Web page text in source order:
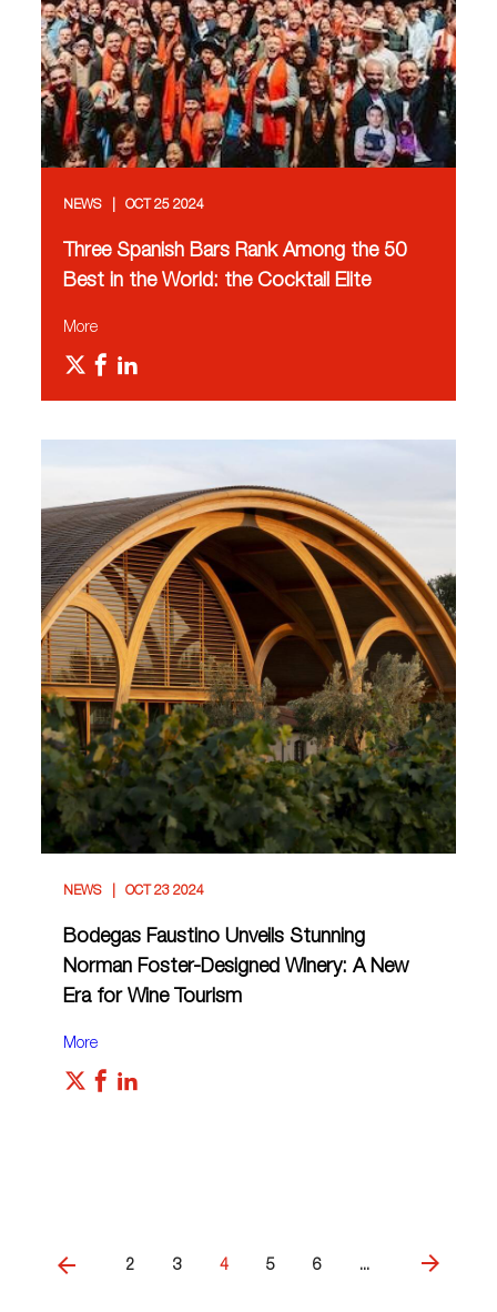
NEWS OCT 25 2024
Three Spanish Bars Rank Among the 50
Best in the World: the Cocktail Elite
More
NEWS OCT 23 2024
Bodegas Faustino Unveils Stunning
Norman Foster-Designed Winery: A New
Era for Wine Tourism
More
2 3 4 5 6 ...